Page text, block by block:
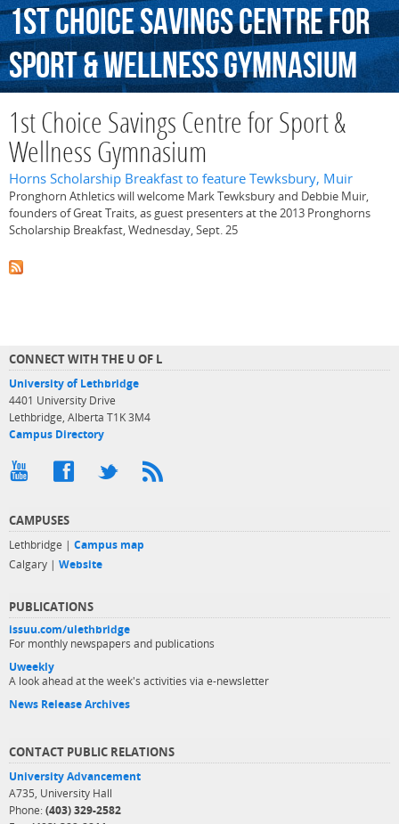
1stChoiceSavingsCentrefor
Sport&WellnessGymnasium
1st Choice Savings Centre for Sport &
Wellness Gymnasium
Horns Scholarship Breakfast to feature Tewksbury, Muir
Pronghorn Athletics will welcome Mark Tewksbury and Debbie Muir,
founders of Great Traits, as guest presenters at the 2013 Pronghorns
Scholarship Breakfast, Wednesday, Sept. 25
CONNECT WITH THE U OF L
University of Lethbridge
4401 University Drive
Lethbridge, Alberta T1K 3M4
Campus Directory
CAMPUSES
Lethbridge | Campus map
Calgary | Website
PUBLICATIONS
issuu.com/ulethbridge
For monthly newspapers and publications
Uweekly
A look ahead at the week's activities via e-newsletter
News Release Archives
CONTACT PUBLIC RELATIONS
University Advancement
A735, University Hall
Phone: (403) 329-2582